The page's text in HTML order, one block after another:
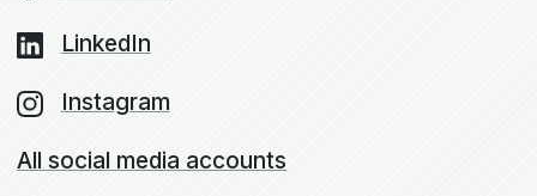
LinkedIn
Instagram
All social media accounts